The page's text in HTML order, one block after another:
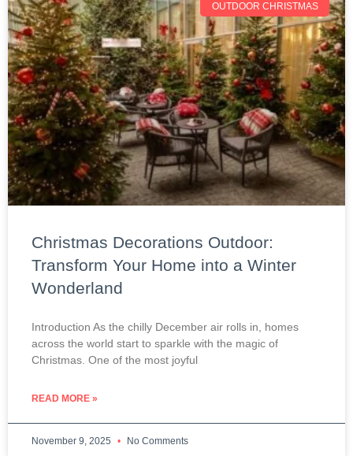
OUTDOOR CHRISTMAS
Christmas Decorations Outdoor:
Transform Your Home into a Winter
Wonderland
Introduction As the chilly December air rolls in, homes
across the world start to sparkle with the magic of
Christmas. One of the most joyful
READ MORE »
November 9, 2025 No Comments